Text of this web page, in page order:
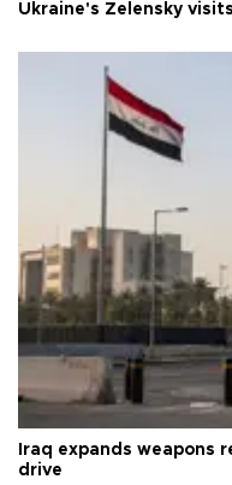
Ukraine's Zelensky
Iraq expands weapons
drive